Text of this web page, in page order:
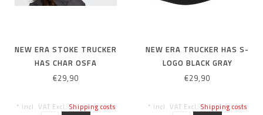
NEW ERA STOKE TRUCKER
HAS CHAR OSFA
€29,90
* Incl. VAT Excl. Shipping costs
NEW ERA TRUCKER HAS S-
LOGO BLACK GRAY
€29,90
* Incl. VAT Excl. Shipping costs